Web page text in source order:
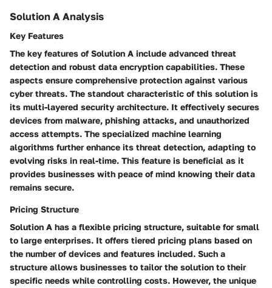
Solution A Analysis
Key Features
The key features of Solution A include advanced threat
detection and robust data encryption capabilities. These
aspects ensure comprehensive protection against various
cyber threats. The standout characteristic of this solution is
its multi-layered security architecture. It effectively secures
devices from malware, phishing attacks, and unauthorized
access attempts. The specialized machine learning
algorithms further enhance its threat detection, adapting to
evolving risks in real-time. This feature is beneficial as it
provides businesses with peace of mind knowing their data
remains secure.
Pricing Structure
Solution A has a flexible pricing structure, suitable for small
to large enterprises. It offers tiered pricing plans based on
the number of devices and features included. Such a
structure allows businesses to tailor the solution to their
specific needs while controlling costs. However, the unique